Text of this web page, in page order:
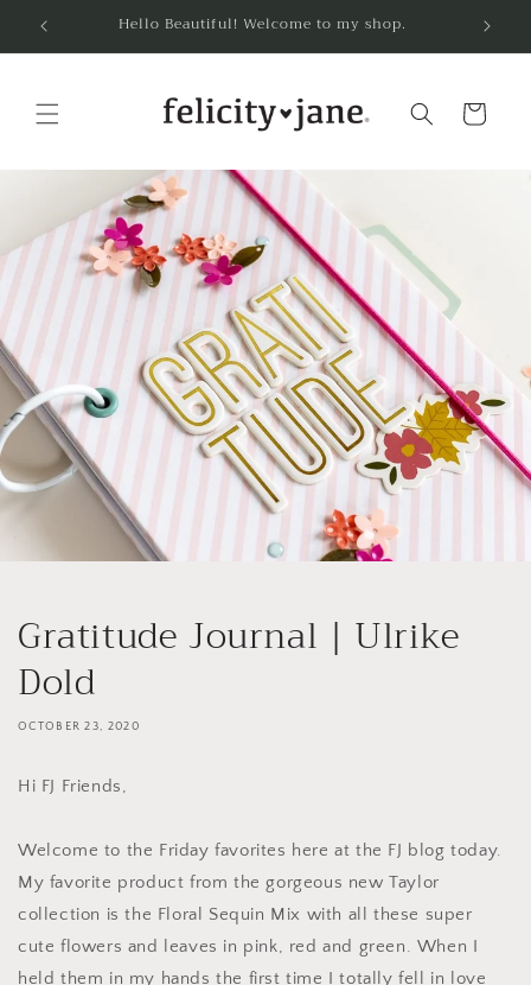
content
Hello Beautiful! Welcome to my shop.
Cart
Gratitude Journal | Ulrike
Dold
OCTOBER 23, 2020
Hi FJ Friends,
Welcome to the Friday favorites here at the FJ blog today.
My favorite product from the gorgeous new Taylor
collection is the Floral Sequin Mix with all these super
cute flowers and leaves in pink, red and green. When I
held them in my hands the first time I totally fell in love